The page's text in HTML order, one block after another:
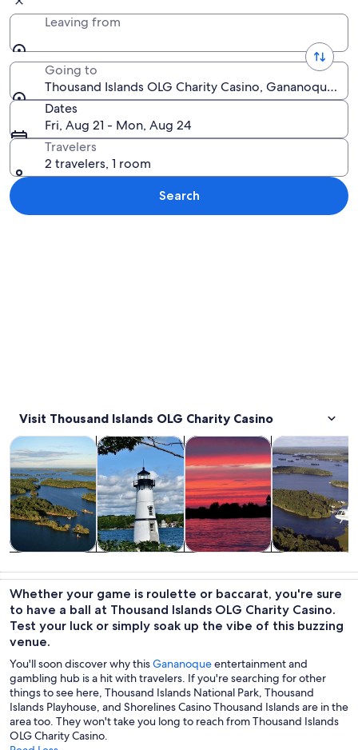
Leaving from
Going to
Thousand Islands OLG Charity Casino, Gananoque,
Dates
Fri, Aug 21 - Mon, Aug 24
Travelers
2 travelers, 1 room
Search
Visit Thousand Islands OLG Charity Casino
trips
Tours & day tripsOpens in new tab
culture
History & cultureOpens in new tab
tours
Cruises & boat toursOpens in
& balloon
tours
Air, helicopter
Whether your game is roulette or baccarat, you're sure
to have a ball at Thousand Islands OLG Charity Casino.
Test your luck or simply soak up the vibe of this buzzing
venue.
You'll soon discover why thisGananoqueentertainment and
gambling hub is a hit with travelers. If you're searching for other
things to see here, Thousand Islands National Park, Thousand
Islands Playhouse, and Shorelines Casino Thousand Islands are in the
area too. They won't take you long to reach from Thousand Islands
OLG Charity Casino.